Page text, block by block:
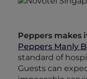
Peppers makes
Peppers Manly
standard of
Guests can